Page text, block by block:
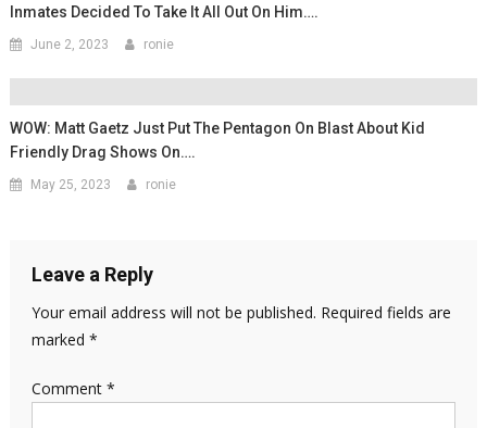
Inmates Decided To Take It All Out On Him….
June 2, 2023 ronie
WOW: Matt Gaetz Just Put The Pentagon On Blast About Kid
Friendly Drag Shows On….
May 25, 2023 ronie
Leave a Reply
Your email address will not be published. Required fields are
marked *
Comment *